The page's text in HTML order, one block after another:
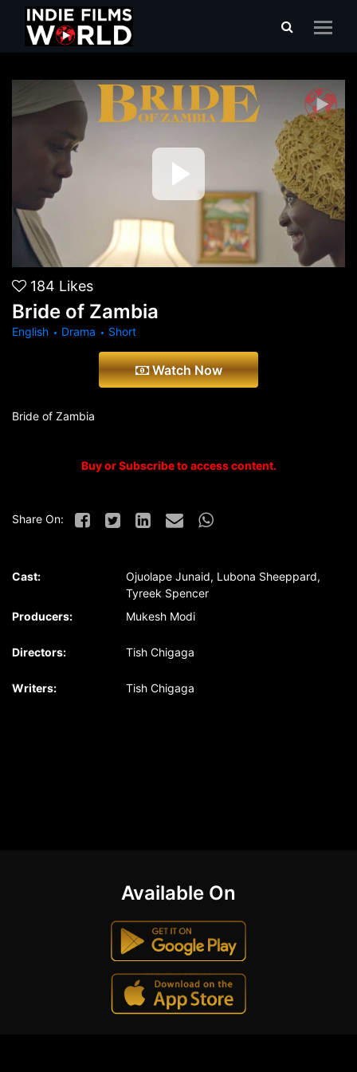
Bride of Zambia
184 Likes
Bride of Zambia
English Drama Short
Watch Now
Bride of Zambia
Buy or Subscribe to access content.
Share On:
Cast:
Ojuolape Junaid, Lubona Sheeppard,
Tyreek Spencer
Producers:
Mukesh Modi
Directors: Tish Chigaga
Writers: Tish Chigaga
Available On